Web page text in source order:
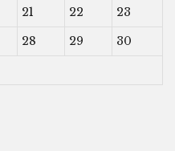
21 22
23
28 29
30